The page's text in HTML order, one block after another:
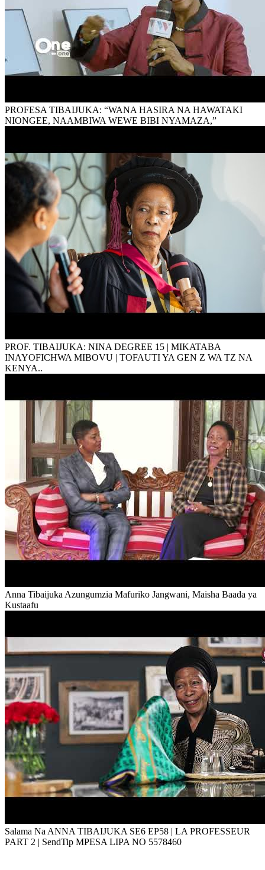
PROFESA TIBAIJUKA: “WANA HASIRA NA HAWATAKI
NIONGEE, NAAMBIWA WEWE BIBI NYAMAZA,”
PROF. TIBAIJUKA: NINA DEGREE 15 | MIKATABA
INAYOFICHWA MIBOVU | TOFAUTI YA GEN Z WA TZ NA
KENYA..
Anna Tibaijuka Azungumzia Mafuriko Jangwani, Maisha Baada ya
Kustaafu
Salama Na ANNA TIBAIJUKA SE6 EP58 | LA PROFESSEUR
PART 2 | SendTip MPESA LIPA NO 5578460